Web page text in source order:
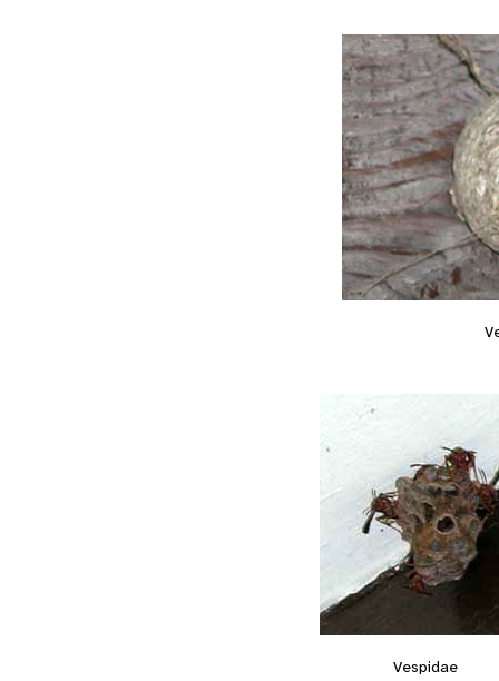
Vespidae